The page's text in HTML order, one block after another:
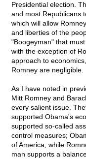
Presidential election.
and most Republicans
which will allow
and liberties of the
"Boogeyman" that
with the exception of
approach to
Romney are negligible.
As I have noted in
Mitt Romney and
every salient issue.
supported Obama's
supported so-called
control measures;
of America, while
man supports a